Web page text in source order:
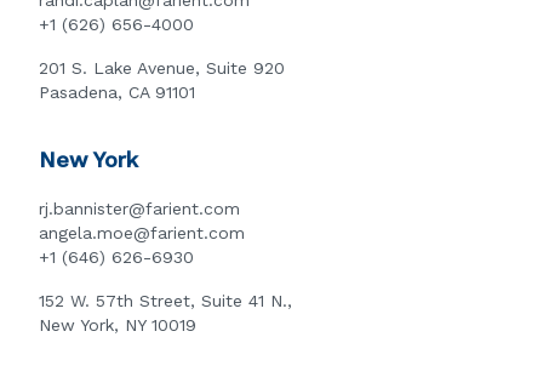
+1 (626) 656-4000
201 S. Lake Avenue, Suite 920
Pasadena, CA 91101
New York
rj.bannister@farient.com
angela.moe@farient.com
+1 (646) 626-6930
152 W. 57th Street, Suite 41 N.,
New York, NY 10019